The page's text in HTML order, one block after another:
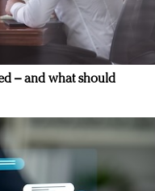
– and what should